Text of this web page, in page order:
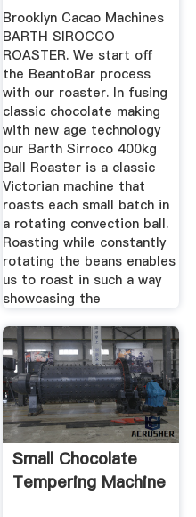
Brooklyn Cacao Machines
BARTH SIROCCO
ROASTER. We start off
the BeantoBar process
with our roaster. In fusing
classic chocolate making
with new age technology
our Barth Sirroco 400kg
Ball Roaster is a classic
Victorian machine that
roasts each small batch in
a rotating convection ball.
Roasting while constantly
rotating the beans enables
us to roast in such a way
showcasing the
Small Chocolate
Tempering Machine